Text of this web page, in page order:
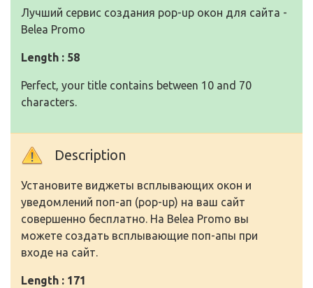
Лучший сервис создания pop-up окон для сайта -
Belea Promo
Length : 58
Perfect, your title contains between 10 and 70
characters.
Description
Установите виджеты всплывающих окон и
уведомлений поп-ап (pop-up) на ваш сайт
совершенно бесплатно. На Belea Promo вы
можете создать всплывающие поп-апы при
входе на сайт.
Length : 171